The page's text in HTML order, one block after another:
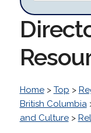
Home> Top >
British Columbia
and Culture>